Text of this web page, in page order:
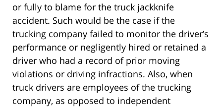
or fully to blame for the truck jackknife
accident. Such would be the case if the
trucking company failed to monitor the driver’s
performance or negligently hired or retained a
driver who had a record of prior moving
violations or driving infractions. Also, when
truck drivers are employees of the trucking
company, as opposed to independent